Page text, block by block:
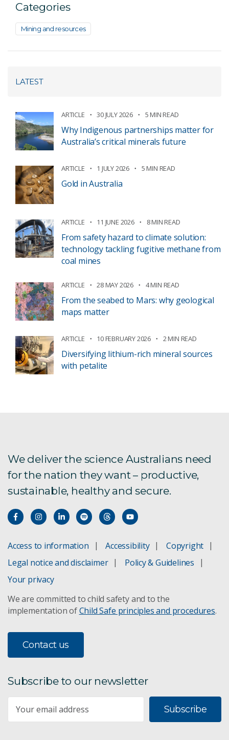
Categories
Mining and resources
LATEST
ARTICLE 30 JULY 2026 5 MIN READ
Why Indigenous partnerships matter for
Australia’s critical minerals future
ARTICLE 1 JULY 2026 5 MIN READ
Gold in Australia
ARTICLE 11 JUNE 2026 8 MIN READ
From safety hazard to climate solution:
technology tackling fugitive methane from
coal mines
ARTICLE 28 MAY 2026 4 MIN READ
From the seabed to Mars: why geological
maps matter
ARTICLE 10 FEBRUARY 2026 2 MIN READ
Diversifying lithium-rich mineral sources
with petalite
We deliver the science Australians need
for the nation they want – productive,
sustainable, healthy and secure.
Access to information Accessibility
Copyright
Legal notice and disclaimer
Policy & Guidelines
Your privacy
We are committed to child safety and to the
implementation ofChild Safe principles and procedures.
Contact us
Subscribe to our newsletter
Subscribe